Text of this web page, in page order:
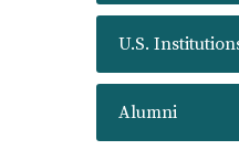
U.S.
Alumni